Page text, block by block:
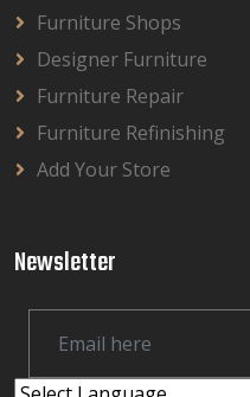
Furniture Shops
Designer Furniture
Furniture Repair
Furniture Refinishing
Add Your Store
Newsletter